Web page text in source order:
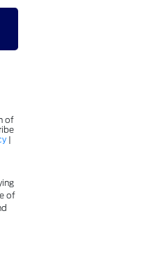
of
|
of